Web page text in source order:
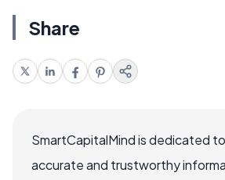
Share
SmartCapitalMind is dedicated
accurate and trustworthy